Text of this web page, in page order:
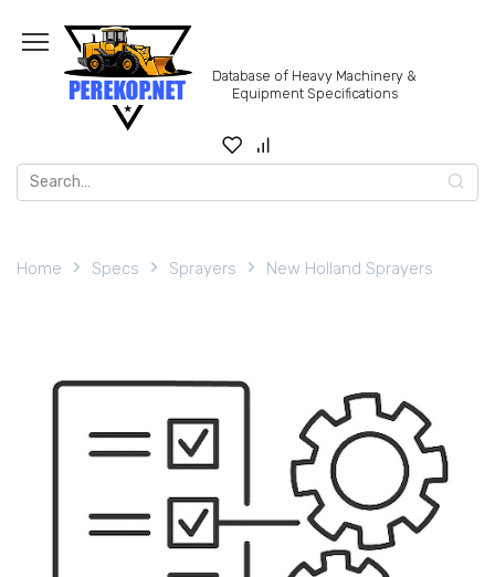
content
Database of Heavy Machinery &
Equipment Specifications
Search
for:
Home Specs Sprayers New Holland Sprayers